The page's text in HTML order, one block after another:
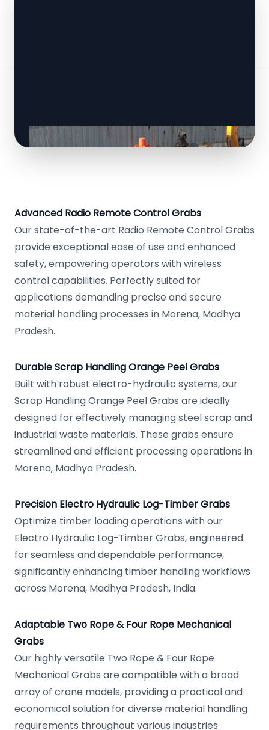
Advanced Radio Remote Control Grabs
Our state-of-the-art Radio Remote Control Grabs
provide exceptional ease of use and enhanced
safety, empowering operators with wireless
control capabilities. Perfectly suited for
applications demanding precise and secure
material handling processes in Morena, Madhya
Pradesh.
Durable Scrap Handling Orange Peel Grabs
Built with robust electro-hydraulic systems, our
Scrap Handling Orange Peel Grabs are ideally
designed for effectively managing steel scrap and
industrial waste materials. These grabs ensure
streamlined and efficient processing operations in
Morena, Madhya Pradesh.
Precision Electro Hydraulic Log-Timber Grabs
Optimize timber loading operations with our
Electro Hydraulic Log-Timber Grabs, engineered
for seamless and dependable performance,
significantly enhancing timber handling workflows
across Morena, Madhya Pradesh, India.
Adaptable Two Rope & Four Rope Mechanical
Grabs
Our highly versatile Two Rope & Four Rope
Mechanical Grabs are compatible with a broad
array of crane models, providing a practical and
economical solution for diverse material handling
requirements throughout various industries